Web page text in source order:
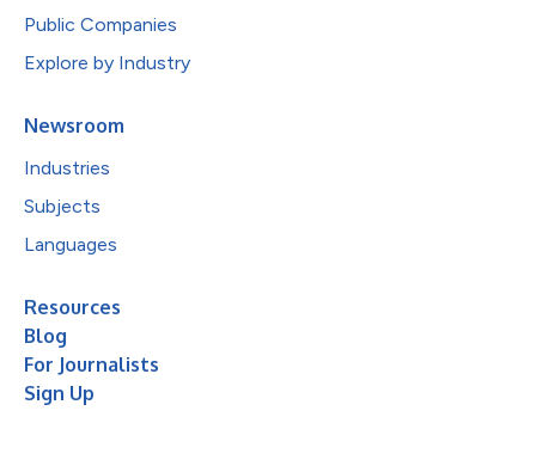
Public Companies
Explore by Industry
Newsroom
Industries
Subjects
Languages
Resources
Blog
For Journalists
Sign Up